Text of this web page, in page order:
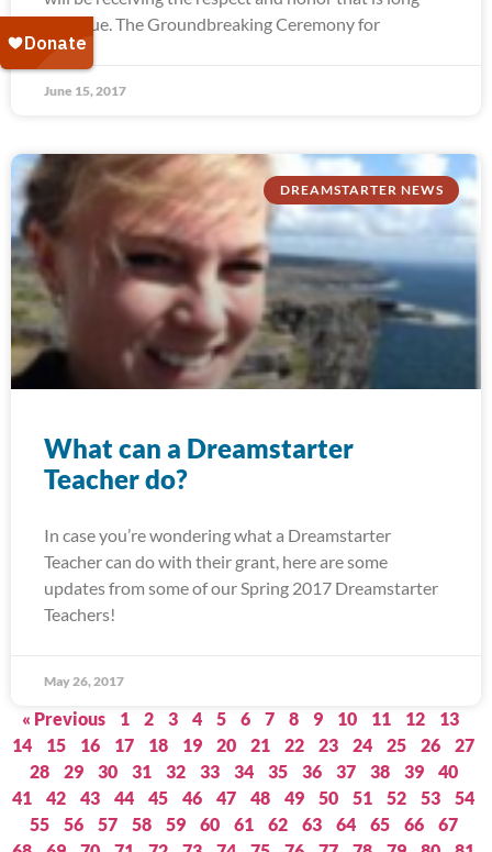
past due. The Groundbreaking Ceremony for
June 15, 2017
DREAMSTARTER NEWS
What can a Dreamstarter
Teacher do?
In case you’re wondering what a Dreamstarter
Teacher can do with their grant, here are some
updates from some of our Spring 2017 Dreamstarter
Teachers!
May 26, 2017
« Previous 1 2 3 4 5 6 7 8 9 10 11 12
13
14
15 16 17 18 19 20 21 22 23 24 25 26
27
28
29 30 31 32 33 34 35 36 37 38 39
40
41
42 43 44 45 46 47 48 49 50 51 52 53
54
55
56 57 58 59 60 61 62 63 64 65 66
67